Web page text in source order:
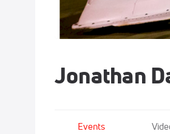
Jonathan
Events